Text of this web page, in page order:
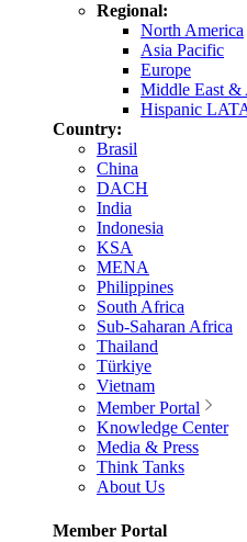
Regional:
North America
Asia Pacific
Europe
Middle East &
Hispanic
Country:
Brasil
China
DACH
India
Indonesia
KSA
MENA
Philippines
South Africa
Sub-Saharan Africa
Thailand
Türkiye
Vietnam
Member Portal
Knowledge Center
Media & Press
Think Tanks
About Us
Member Portal